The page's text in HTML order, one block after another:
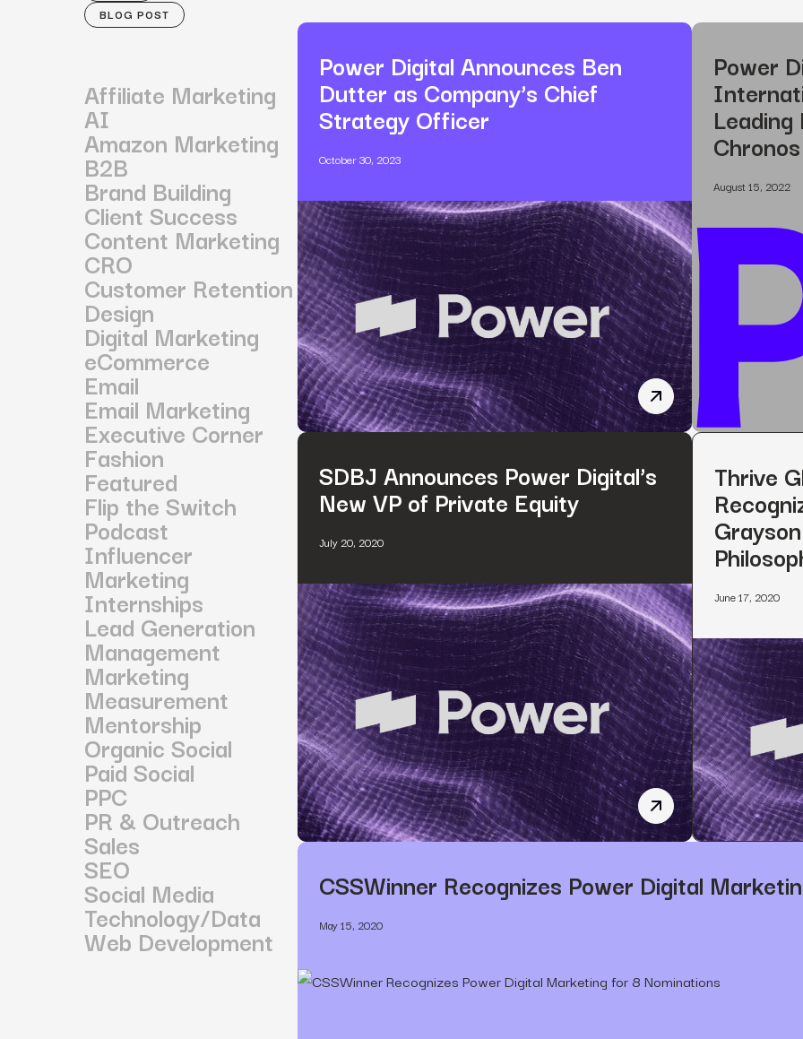
BLOG POST
Affiliate Marketing
AI
Amazon Marketing
B2B
Brand Building
Client Success
Content Marketing
CRO
Customer Retention
Design
Digital Marketing
eCommerce
Email
Email Marketing
Executive Corner
Fashion
Featured
Flip the Switch
Podcast
Influencer
Marketing
Internships
Lead Generation
Management
Marketing
Measurement
Mentorship
Organic Social
Paid Social
PPC
PR & Outreach
Sales
SEO
Social Media
Technology/Data
Web Development
Power Digital Announces Ben
Dutter as Company’s Chief
Strategy Officer
October 30, 2023
Power Digital
Power
Chronos
August 15, 2022
SDBJ Announces Power Digital’s
New VP of Private Equity
July 20, 2020
SDBJ Announces
Thrive
June 17, 2020
CSSWinner Recognizes Power Digital
May 15, 2020